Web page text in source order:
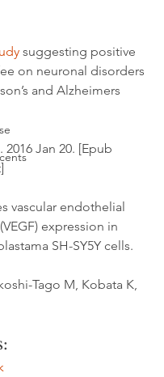
suggesting positive
on neuronal disorders
and Alzheimers
Jan 20. [Epub
vascular endothelial
expression in
SH-SY5Y cells.
Tago M, Kobata K,